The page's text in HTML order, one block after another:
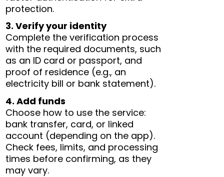
protection.
3. Verify your identity
Complete the verification process
with the required documents, such
as an ID card or passport, and
proof of residence (e.g., an
electricity bill or bank statement).
4. Add funds
Choose how to use the service:
bank transfer, card, or linked
account (depending on the app).
Check fees, limits, and processing
times before confirming, as they
may vary.